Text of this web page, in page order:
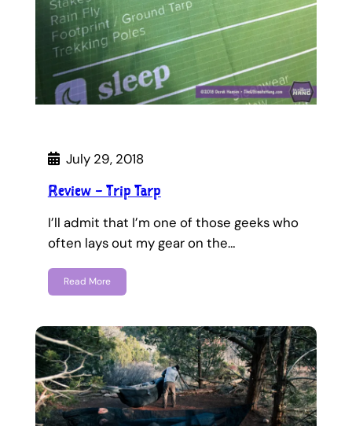
July 29, 2018
Review – Trip Tarp
I’ll admit that I’m one of those geeks who
often lays out my gear on the…
Read More